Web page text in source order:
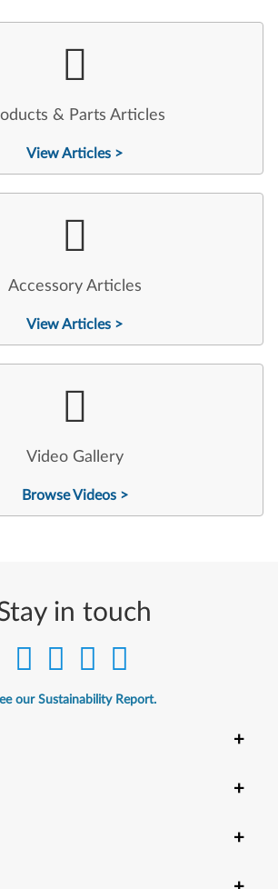
& Parts Articles
View Articles >
Accessory Articles
View Articles >
Video Gallery
Browse Videos >
in touch
our Sustainability Report.
+
+
+